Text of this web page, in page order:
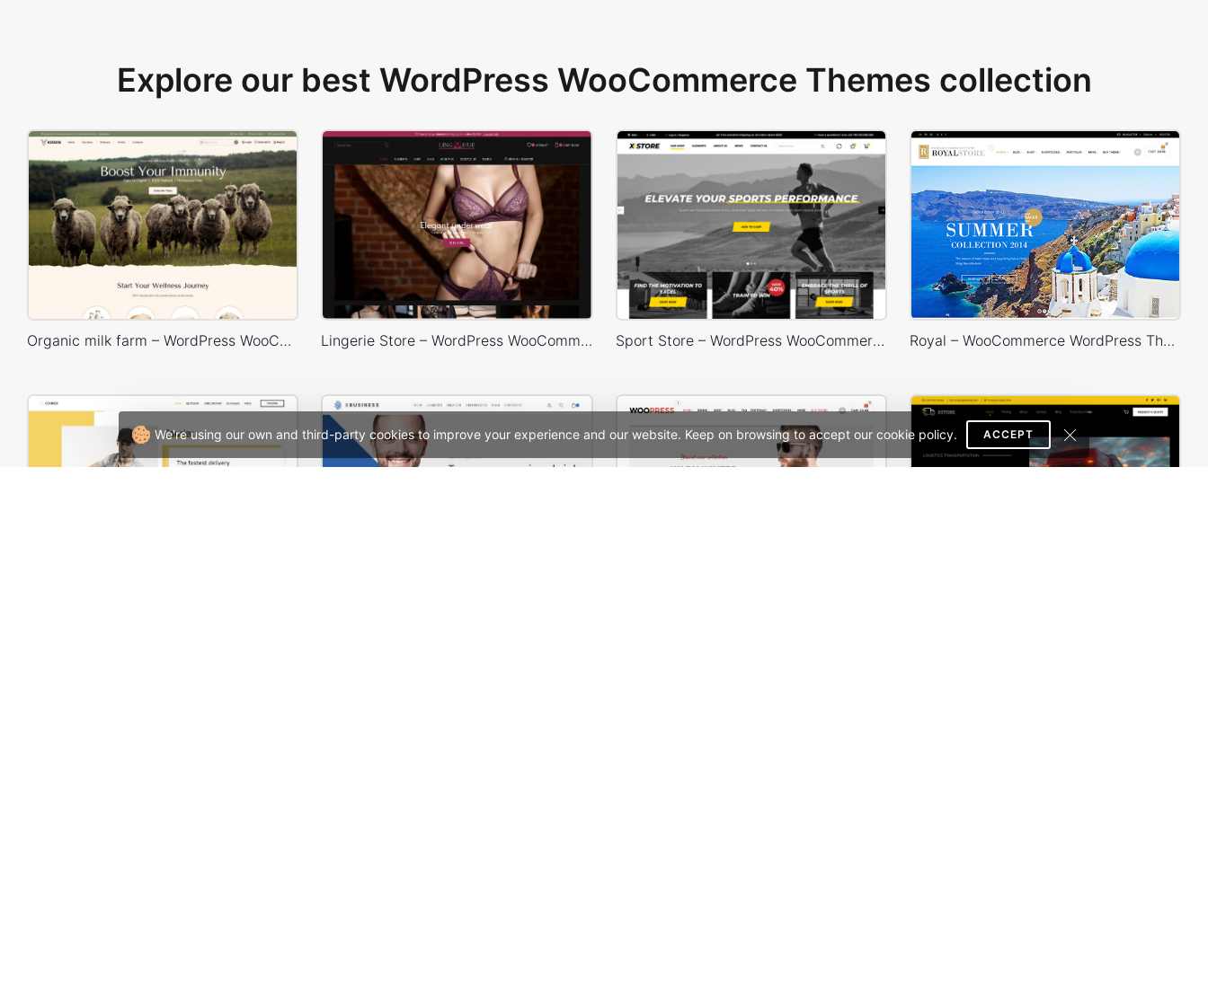
We're using our own and third-party cookies to improve your experience and our website. Keep on browsing to accept our cookie policy. ACCEPT
Explore our best WordPress WooCommerce Themes collection
Organic milk farm – WordPress WooCommerce Theme Lingerie Store – WordPress WooCommerce Theme Sport Store – WordPress WooCommerce Theme Royal – WooCommerce WordPress Theme